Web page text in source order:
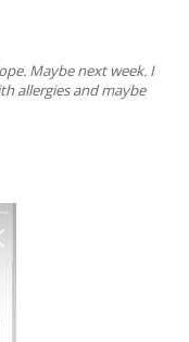
Maybe next week. I
allergies and maybe